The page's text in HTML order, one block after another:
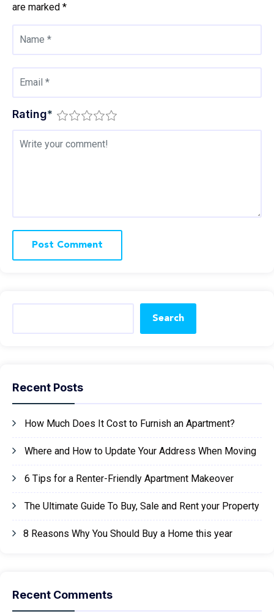
are marked *
Rating*
Search
Recent Posts
How Much Does It Cost to Furnish an Apartment?
Where and How to Update Your Address When Moving
6 Tips for a Renter-Friendly Apartment Makeover
The Ultimate Guide To Buy, Sale and Rent your Property
8 Reasons Why You Should Buy a Home this year
Recent Comments